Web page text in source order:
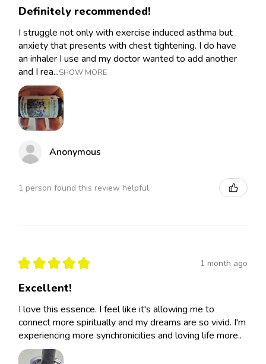
Definitely recommended!
I struggle not only with exercise induced asthma but
anxiety that presents with chest tightening. I do have
an inhaler I use and my doctor wanted to add another
and I rea...SHOW MORE
Anonymous
1 person found this review helpful.
★ ★ ★ ★ ★ 1 month ago
Excellent!
I love this essence. I feel like it's allowing me to
connect more spiritually and my dreams are so vivid. I'm
experiencing more synchronicities and loving life more..